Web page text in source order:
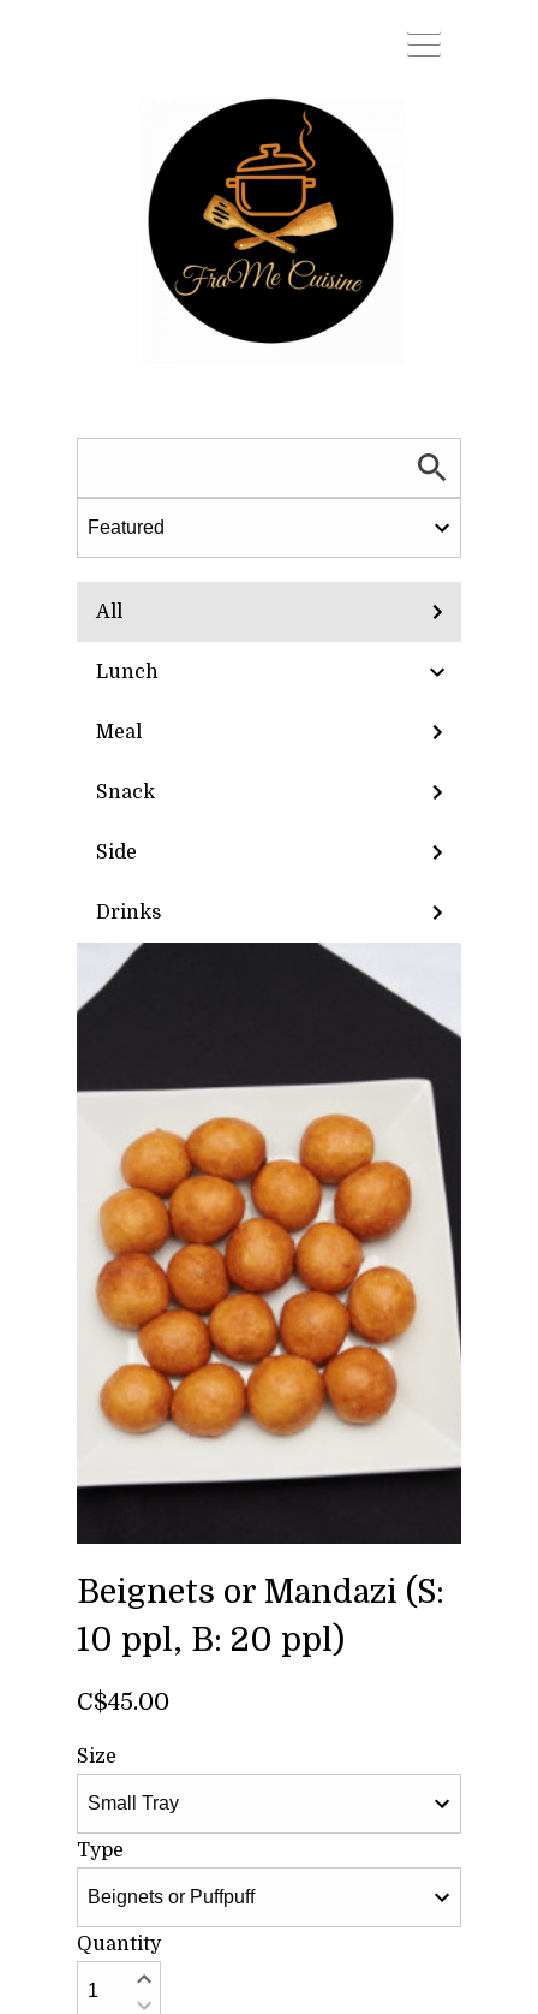
Toggle
All
Lunch
Meal
Snack
Side
Drinks
Beignets or Mandazi (S:
10 ppl, B: 20 ppl)
C$45.00
Size
Type
Quantity